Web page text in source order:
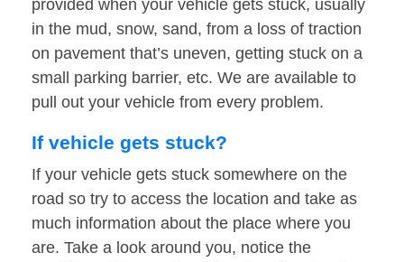
provided when your vehicle gets stuck, usually
in the mud, snow, sand, from a loss of traction
on pavement that’s uneven, getting stuck on a
small parking barrier, etc. We are available to
pull out your vehicle from every problem.
If vehicle gets stuck?
If your vehicle gets stuck somewhere on the
road so try to access the location and take as
much information about the place where you
are. Take a look around you, notice the